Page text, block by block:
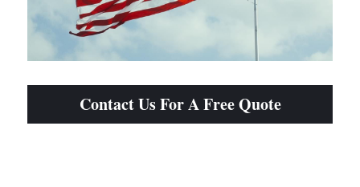
Contact Us For A Free Quote